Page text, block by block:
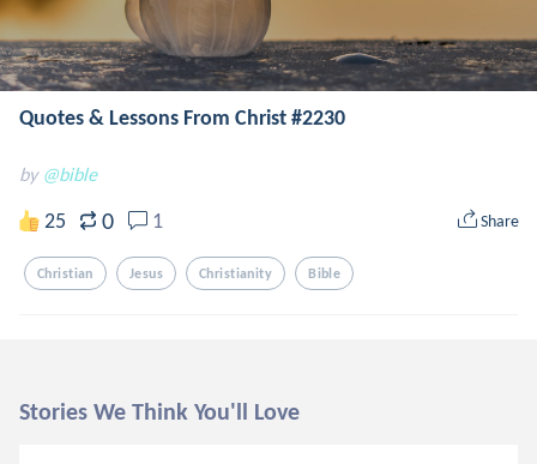
Quotes & Lessons From Christ #2230
by @bible
25 0 1 Share
Christian Jesus Christianity Bible
Stories We Think You'll Love